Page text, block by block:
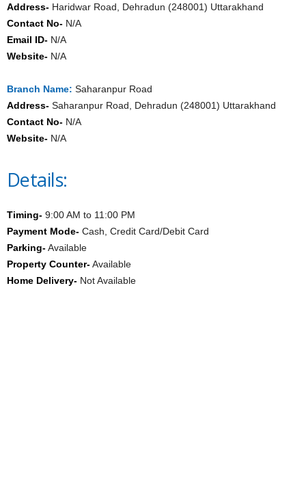
Address- Haridwar Road, Dehradun (248001) Uttarakhand
Contact No- N/A
Email ID- N/A
Website- N/A
Branch Name: Saharanpur Road
Address- Saharanpur Road, Dehradun (248001) Uttarakhand
Contact No- N/A
Website- N/A
Details:
Timing- 9:00 AM to 11:00 PM
Payment Mode- Cash, Credit Card/Debit Card
Parking-Available
Property Counter-Available
Home Delivery- Not Available